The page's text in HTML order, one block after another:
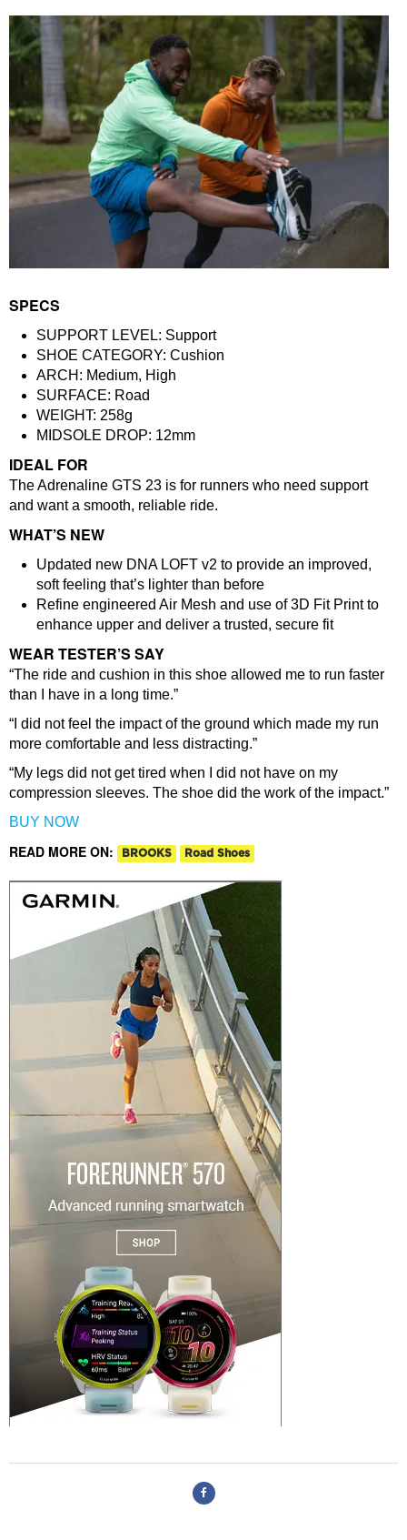
SPECS
SUPPORT LEVEL: Support
SHOE CATEGORY: Cushion
ARCH: Medium, High
SURFACE: Road
WEIGHT: 258g
MIDSOLE DROP: 12mm
IDEAL FOR
The Adrenaline GTS 23 is for runners who need support
and want a smooth, reliable ride.
WHAT’S NEW
Updated new DNA LOFT v2 to provide an improved,
soft feeling that’s lighter than before
Refine engineered Air Mesh and use of 3D Fit Print to
enhance upper and deliver a trusted, secure fit
WEAR TESTER’S SAY
“The ride and cushion in this shoe allowed me to run faster
than I have in a long time.”
“I did not feel the impact of the ground which made my run
more comfortable and less distracting.”
“My legs did not get tired when I did not have on my
compression sleeves. The shoe did the work of the impact.”
BUY NOW
READ MORE ON: BROOKS Road Shoes